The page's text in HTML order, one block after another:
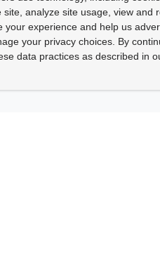
analyze site usage, view and
your experience and help us
your privacy choices. By
data practices as described in